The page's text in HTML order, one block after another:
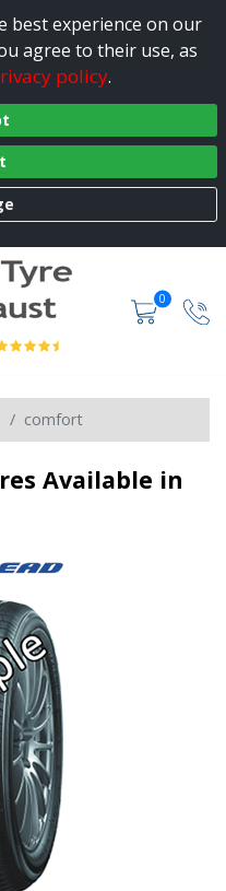
best experience on our
agree to their use, as
policy.
0
comfort
Available in